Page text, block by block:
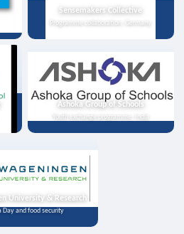
Sensemakers Collective
Programme collaboration, Germany
Ashoka Group of Schools
Youth exchange programme, India
University & Research
Day and food security